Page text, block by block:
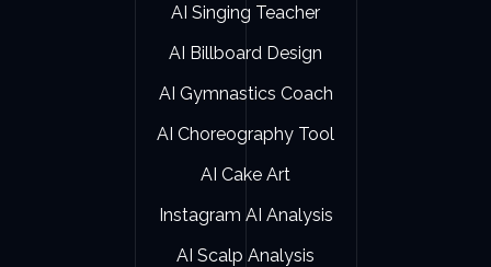
AI Singing Teacher
AI Billboard Design
AI Gymnastics Coach
AI Choreography Tool
AI Cake Art
Instagram AI Analysis
AI Scalp Analysis